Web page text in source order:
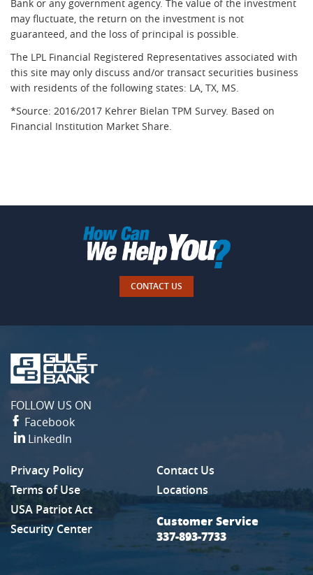
Bank or any government agency. The value of the investment
may fluctuate, the return on the investment is not
guaranteed, and the loss of principal is possible.
The LPL Financial Registered Representatives associated with
this site may only discuss and/or transact securities business
with residents of the following states: LA, TX, MS.
*Source: 2016/2017 Kehrer Bielan TPM Survey. Based on
Financial Institution Market Share.
CONTACT US
Gulf
Coast
FOLLOW US ON
Facebook
LinkedIn
Privacy Policy
(Opens in a new Window)
Terms of Use
USA Patriot Act
Security Center
Contact Us
Locations
Customer Service
337-893-7733